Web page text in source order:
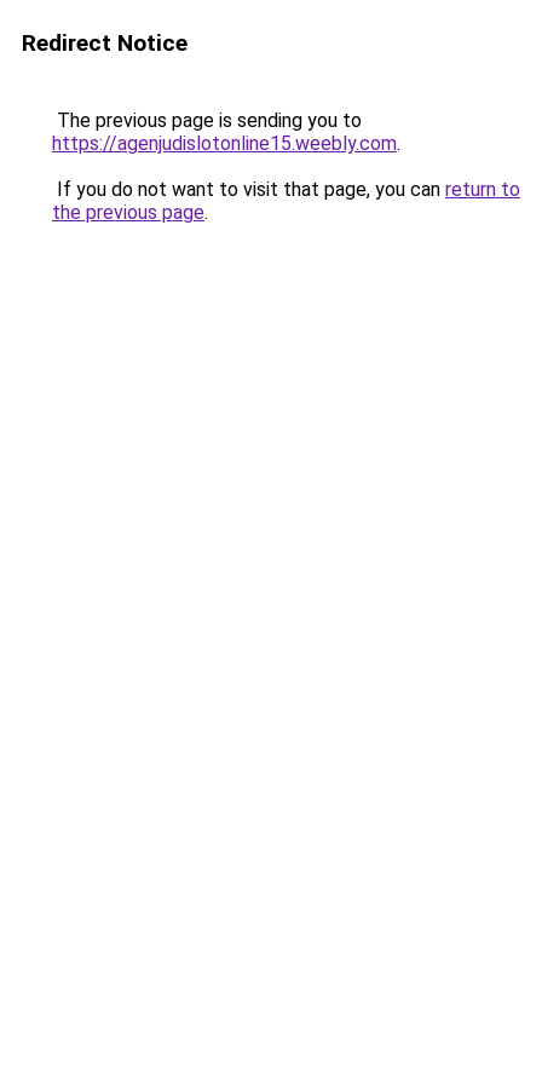
Redirect Notice
The previous page is sending you to
https://agenjudislotonline15.weebly.com.
If you do not want to visit that page, you can return to
the previous page.